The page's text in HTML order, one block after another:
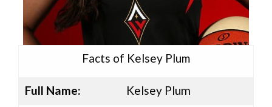
Facts of Kelsey Plum
Full Name:
Kelsey Plum